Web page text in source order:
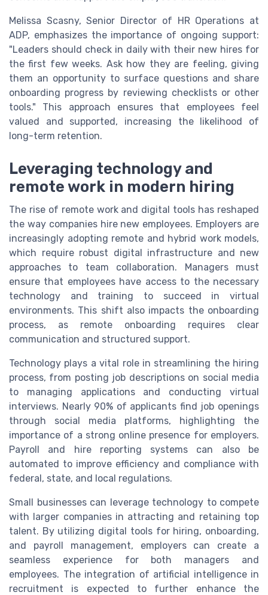
Melissa Scasny, Senior Director of HR Operations at
ADP, emphasizes the importance of ongoing support:
"Leaders should check in daily with their new hires for
the first few weeks. Ask how they are feeling, giving
them an opportunity to surface questions and share
onboarding progress by reviewing checklists or other
tools." This approach ensures that employees feel
valued and supported, increasing the likelihood of
long-term retention.
Leveraging technology and
remote work in modern hiring
The rise of remote work and digital tools has reshaped
the way companies hire new employees. Employers are
increasingly adopting remote and hybrid work models,
which require robust digital infrastructure and new
approaches to team collaboration. Managers must
ensure that employees have access to the necessary
technology and training to succeed in virtual
environments. This shift also impacts the onboarding
process, as remote onboarding requires clear
communication and structured support.
Technology plays a vital role in streamlining the hiring
process, from posting job descriptions on social media
to managing applications and conducting virtual
interviews. Nearly 90% of applicants find job openings
through social media platforms, highlighting the
importance of a strong online presence for employers.
Payroll and hire reporting systems can also be
automated to improve efficiency and compliance with
federal, state, and local regulations.
Small businesses can leverage technology to compete
with larger companies in attracting and retaining top
talent. By utilizing digital tools for hiring, onboarding,
and payroll management, employers can create a
seamless experience for both managers and
employees. The integration of artificial intelligence in
recruitment is expected to further enhance the